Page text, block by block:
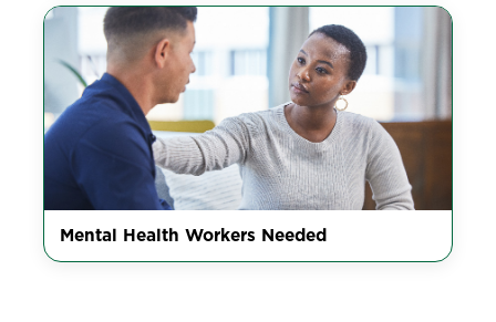
Mental Health Workers Needed